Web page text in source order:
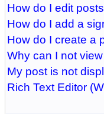
How do I edit
How do I add a
How do I create a
Why can I not
My post is not
Rich Text Editor